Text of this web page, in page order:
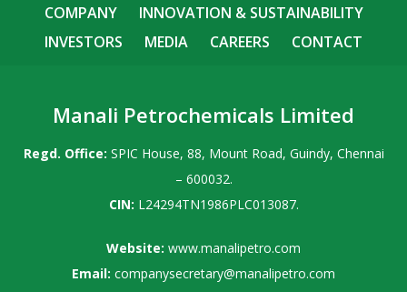
COMPANY
INNOVATION & SUSTAINABILITY
INVESTORS
MEDIA CAREERS CONTACT
Manali Petrochemicals Limited
Regd. Office: SPIC House, 88, Mount Road, Guindy, Chennai
– 600032.
CIN: L24294TN1986PLC013087.
Website: www.manalipetro.com
Email: companysecretary@manalipetro.com